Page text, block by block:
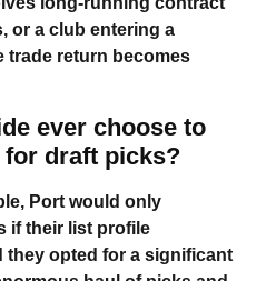
or a club entering a
trade return becomes
ever choose to
draft picks?
Port would only
if their list profile
they opted for a significant